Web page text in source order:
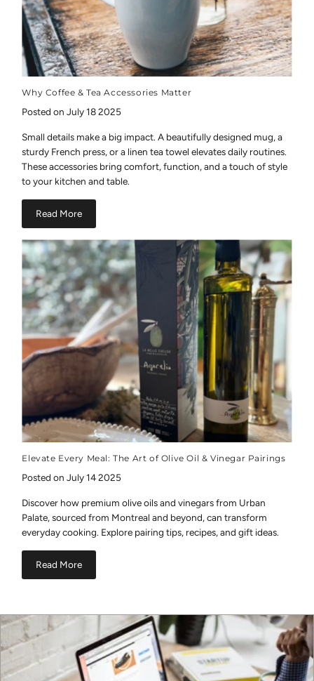
Why Coffee & Tea Accessories Matter
Posted on July 18 2025
Small details make a big impact. A beautifully designed mug, a
sturdy French press, or a linen tea towel elevates daily routines.
These accessories bring comfort, function, and a touch of style
to your kitchen and table.
Read More
Elevate Every Meal: The Art of Olive Oil & Vinegar Pairings
Posted on July 14 2025
Discover how premium olive oils and vinegars from Urban
Palate, sourced from Montreal and beyond, can transform
everyday cooking. Explore pairing tips, recipes, and gift ideas.
Read More